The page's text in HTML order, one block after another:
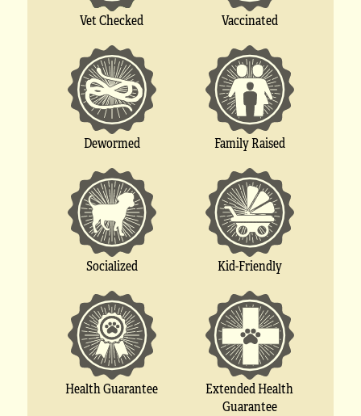
Vet Checked Vaccinated
Dewormed Family Raised
Socialized Kid-Friendly
Health Guarantee
Extended Health
Guarantee